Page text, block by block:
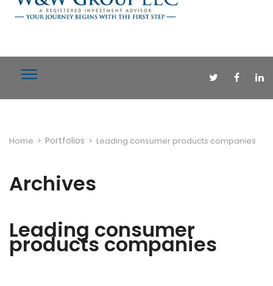
Home > Portfolios > Leading consumer products companies
Archives
Leading consumer
products companies